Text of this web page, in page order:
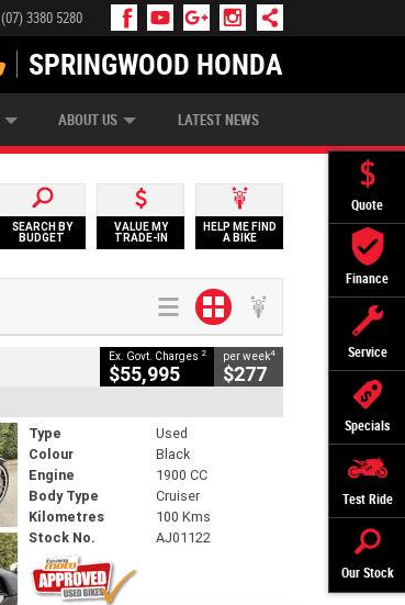
Quote
Finance
Service
Specials
Test Ride
Our Stock
(07) 3380 5280
SPRINGWOOD HONDA
ZIP MONEY AFTERPAY
ABOUT US LATEST NEWS
SEARCH BY
BUDGET
VALUE MY
TRADE-IN
HELP ME FIND
A BIKE
Ex. Govt. Charges 2
$55,995
per week4
$277
Type
Used
Colour
Black
Engine
1900 CC
Body Type
Cruiser
Kilometres
100 Kms
Stock No.
AJ01122